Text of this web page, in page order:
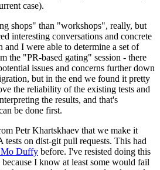
case).
shops" than "workshops", really, but
interesting conversations and concrete
and I were able to determine a set of
the "PR-based gating" session - there
issues and concerns further down
but in the end we found it pretty
the reliability of the existing tests and
the results, and that's
be done first.
Petr Khartskhaev that we make it
tests on dist-git pull requests. This had
Mo Duffy before. I've resisted doing this
I know at least some would fail